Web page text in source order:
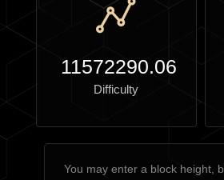
11572290.06
Difficulty